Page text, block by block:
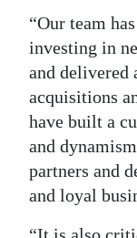
“Our team
investing in
and delivered
acquisitions
have built a
and
partners and
and loyal